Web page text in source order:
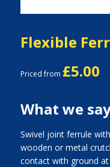
Flexible
Priced from £5.00
What we
Swivel joint ferrule
wooden or metal
contact with ground at